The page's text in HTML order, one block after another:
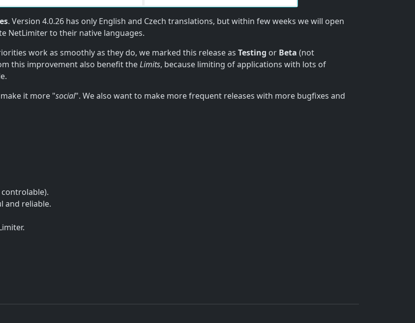
. Version 4.0.26 has only English and Czech translations, but within few weeks we will open
NetLimiter to their native languages.
work as smoothly as they do, we marked this release as Testing or Beta (not
this improvement also benefit theLimits, because limiting of applications with lots of
it more "social". We also want to make more frequent releases with more bugfixes and
and reliable.